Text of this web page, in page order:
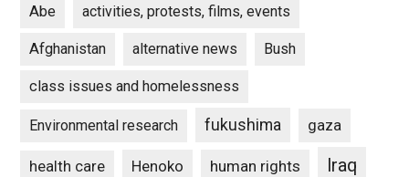
Abe activities, protests, films, events
Afghanistan alternative news Bush
class issues and homelessness
Environmental research fukushima gaza
health care Henoko human rights
Iraq